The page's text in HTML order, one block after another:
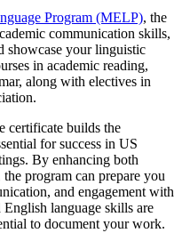
Program (MELP), the
communication skills,
showcase your linguistic
in academic reading,
along with electives in
certificate builds the
for success in US
By enhancing both
program can prepare you
and engagement with
language skills are
to document your work.